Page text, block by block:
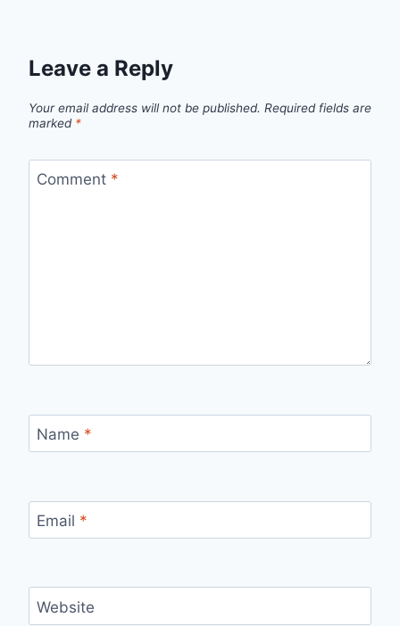
Leave a Reply
Your email address will not be published. Required fields are
marked *
Comment *
Name *
Email *
Website